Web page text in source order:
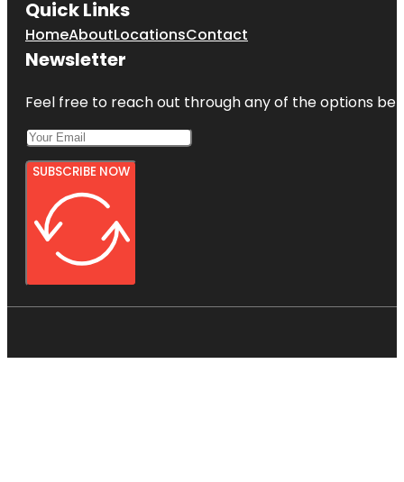
Quick Links
HomeAboutLocationsContact
Newsletter
Feel free to reach out through any of the options
SUBSCRIBE NOW